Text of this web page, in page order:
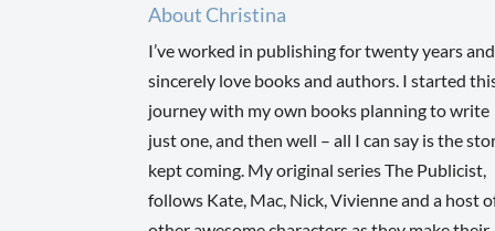
About Christina
I’ve worked in publishing for twenty years
sincerely love books and authors. I started
journey with my own books planning to write
just one, and then well – all I can say is the
kept coming. My original series The Publicist,
follows Kate, Mac, Nick, Vivienne and a host